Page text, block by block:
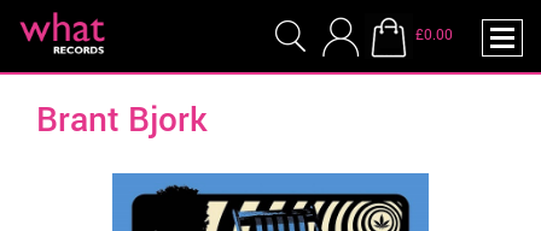
£0.00
Brant Bjork